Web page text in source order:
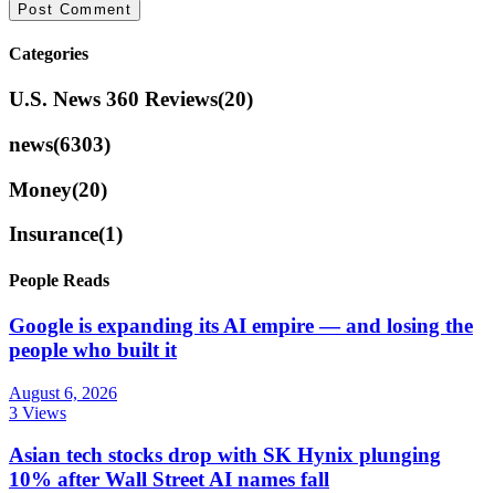
Categories
U.S. News 360 Reviews(20)
news(6303)
Money(20)
Insurance(1)
People Reads
Google is expanding its AI empire — and losing the
people who built it
August 6, 2026
3 Views
Asian tech stocks drop with SK Hynix plunging
10% after Wall Street AI names fall